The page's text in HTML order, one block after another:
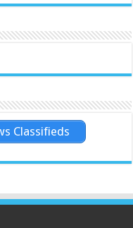
Classifieds